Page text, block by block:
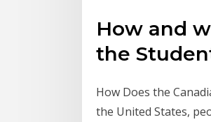
How and
the
How Does the
the United States,